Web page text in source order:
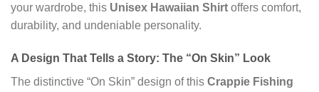
your wardrobe, this Unisex Hawaiian Shirt offers comfort,
durability, and undeniable personality.
A Design That Tells a Story: The “On Skin” Look
The distinctive “On Skin” design of this Crappie Fishing